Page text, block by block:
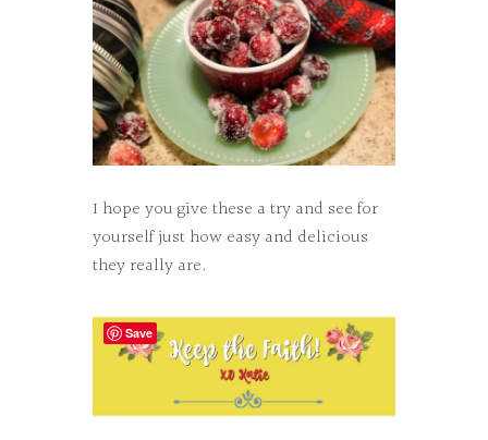
I hope you give these a try and see for
yourself just how easy and delicious
they really are.
Save